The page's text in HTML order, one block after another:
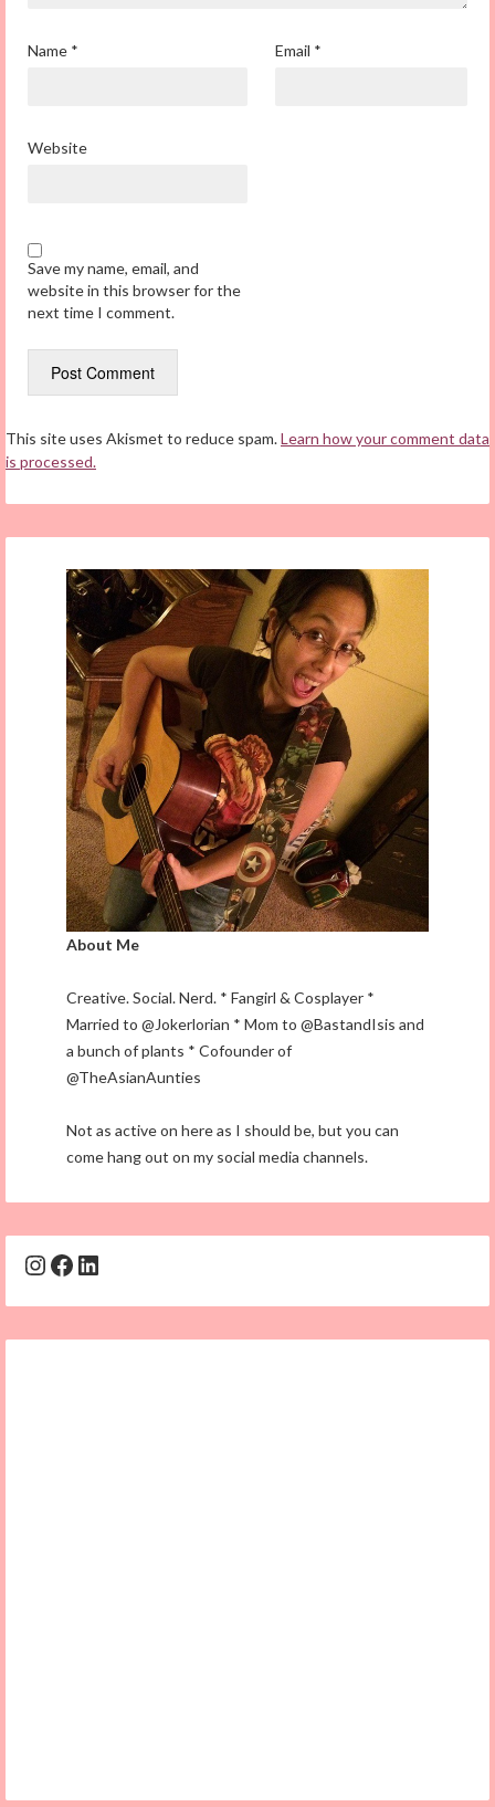
Name * Email *
Website
Save my name, email, and
website in this browser for the
next time I comment.
This site uses Akismet to reduce spam.Learn how your comment data
is processed.
About Me
Creative. Social. Nerd. * Fangirl & Cosplayer *
Married to @Jokerlorian * Mom to @BastandIsis and
a bunch of plants * Cofounder of
@TheAsianAunties
Not as active on here as I should be, but you can
come hang out on my social media channels.
Instagram
Facebook
LinkedIn